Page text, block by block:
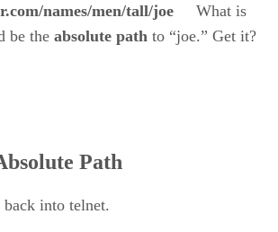
names/men/tall/joe What is
be the absolute path to “joe.” Get it?
Path
into telnet.